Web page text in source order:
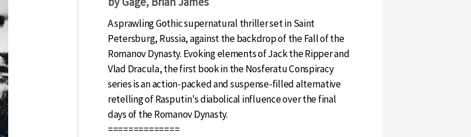
A sprawling Gothic supernatural thriller set in Saint
Petersburg, Russia, against the backdrop of the Fall of the
Romanov Dynasty. Evoking elements of Jack the Ripper and
Vlad Dracula, the first book in the Nosferatu Conspiracy
series is an action-packed and suspense-filled alternative
retelling of Rasputin's diabolical influence over the final
days of the Romanov Dynasty.
==============